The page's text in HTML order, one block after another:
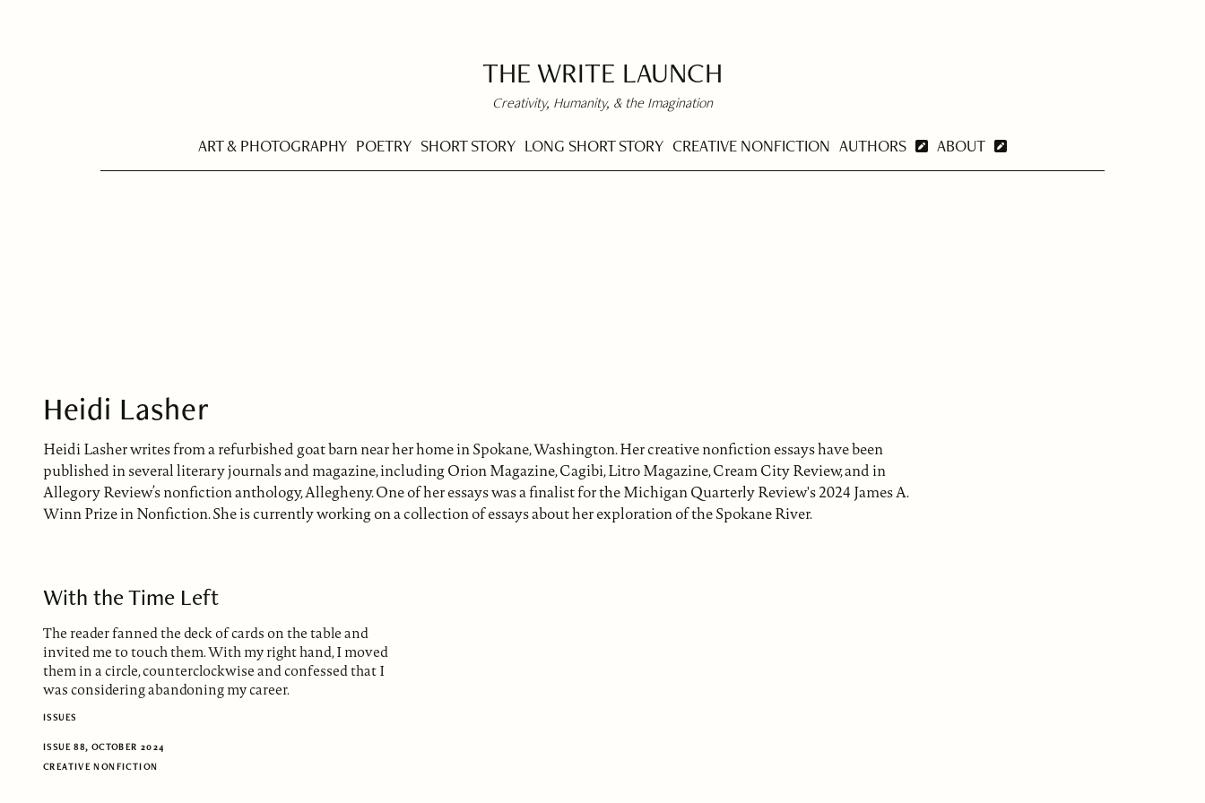
THE WRITE LAUNCH
Creativity, Humanity, & the Imagination
ART & PHOTOGRAPHY POETRY SHORT STORY LONG SHORT STORY CREATIVE NONFICTION AUTHORS ABOUT
Heidi Lasher
Heidi Lasher writes from a refurbished goat barn near her home in Spokane, Washington. Her creative nonfiction essays have been
published in several literary journals and magazine, including Orion Magazine, Cagibi, Litro Magazine, Cream City Review, and in
Allegory Review’s nonfiction anthology, Allegheny. One of her essays was a finalist for the Michigan Quarterly Review's 2024 James A.
Winn Prize in Nonfiction. She is currently working on a collection of essays about her exploration of the Spokane River.
With the Time Left
The reader fanned the deck of cards on the table and
invited me to touch them. With my right hand, I moved
them in a circle, counterclockwise and confessed that I
was considering abandoning my career.
ISSUES
ISSUE 88, OCTOBER 2024
CREATIVE NONFICTION